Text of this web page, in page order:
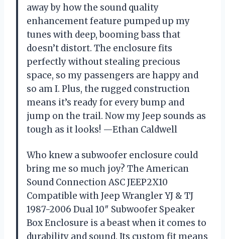
away by how the sound quality
enhancement feature pumped up my
tunes with deep, booming bass that
doesn’t distort. The enclosure fits
perfectly without stealing precious
space, so my passengers are happy and
so am I. Plus, the rugged construction
means it’s ready for every bump and
jump on the trail. Now my Jeep sounds as
tough as it looks! —Ethan Caldwell
Who knew a subwoofer enclosure could
bring me so much joy? The American
Sound Connection ASC JEEP2X10
Compatible with Jeep Wrangler YJ & TJ
1987-2006 Dual 10″ Subwoofer Speaker
Box Enclosure is a beast when it comes to
durability and sound. Its custom fit means